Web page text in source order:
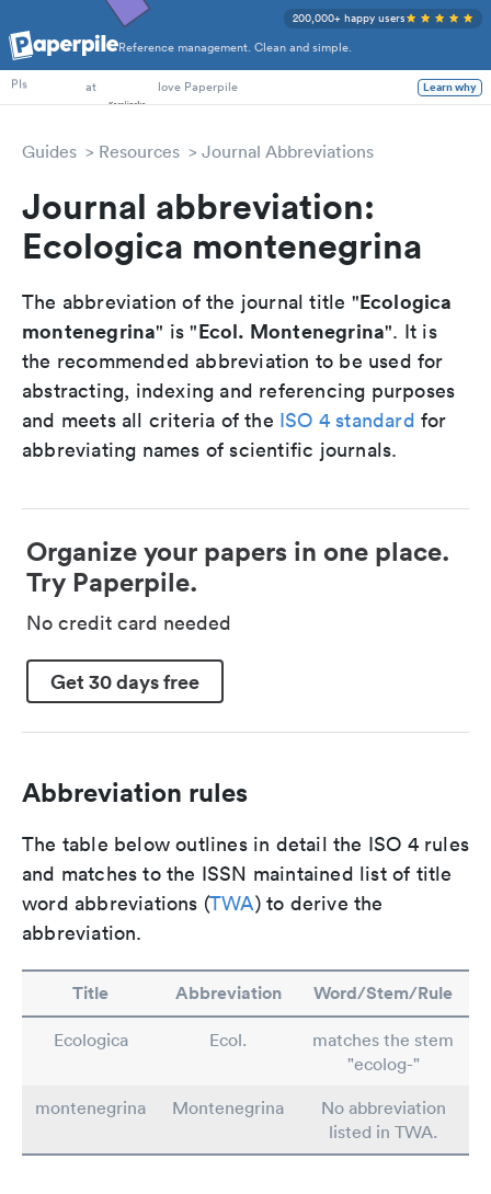
Reference management. Clean and simple.
200,000+ happy users
PhD Students
PIs
at love Paperpile Learn why
Guides Resources Journal Abbreviations
Journal abbreviation:
Ecologica montenegrina
The abbreviation of the journal title "Ecologica
montenegrina" is "Ecol. Montenegrina". It is
the recommended abbreviation to be used for
abstracting, indexing and referencing purposes
and meets all criteria of the ISO 4 standard for
abbreviating names of scientific journals.
Organize your papers in one place.
Try Paperpile.
No credit card needed
Get 30 days free
Abbreviation rules
The table below outlines in detail the ISO 4 rules
and matches to the ISSN maintained list of title
word abbreviations (TWA) to derive the
abbreviation.
Title Abbreviation Word/Stem/Rule
Ecologica Ecol.
matches the stem
"ecolog-"
montenegrina
Montenegrina
No abbreviation
listed in TWA.